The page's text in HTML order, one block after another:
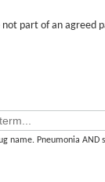
part of an agreed
name. Pneumonia AND